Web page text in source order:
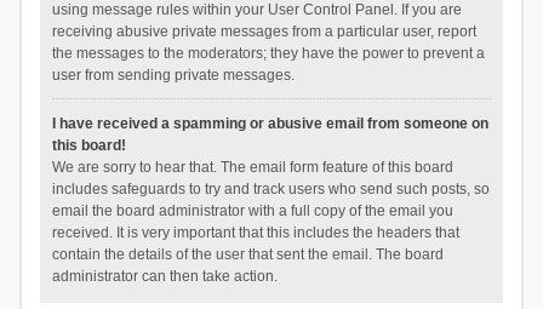
using message rules within your User Control Panel. If you are
receiving abusive private messages from a particular user, report
the messages to the moderators; they have the power to prevent a
user from sending private messages.
I have received a spamming or abusive email from someone on
this board!
We are sorry to hear that. The email form feature of this board
includes safeguards to try and track users who send such posts, so
email the board administrator with a full copy of the email you
received. It is very important that this includes the headers that
contain the details of the user that sent the email. The board
administrator can then take action.